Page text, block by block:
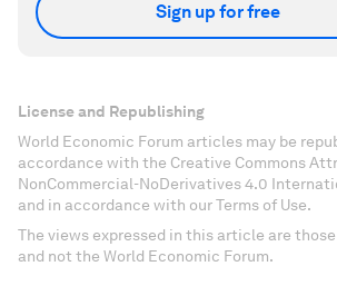
Sign up for free
License and Republishing
World Economic Forum articles may be
accordance with the Creative Commons
NonCommercial-NoDerivatives 4.0
and in accordance with our Terms of Use.
The views expressed in this article are
and not the World Economic Forum.